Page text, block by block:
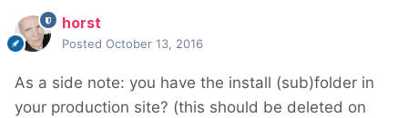
horst
Posted October 13, 2016
As a side note: you have the install (sub)folder in
your production site? (this should be deleted on